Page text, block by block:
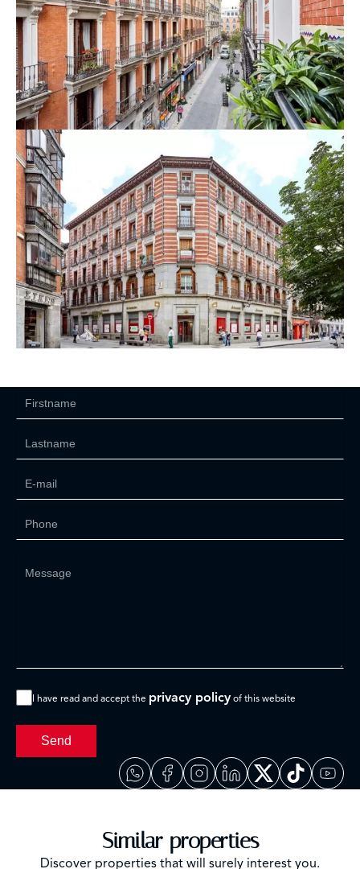
I have read and accept the privacy policy of this website
Send
Similar properties
Discover properties that will surely interest you.